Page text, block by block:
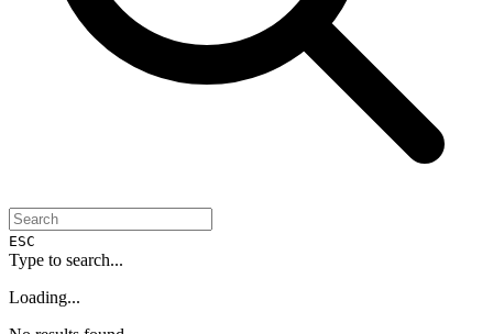
ESC
Type to search...
Loading...